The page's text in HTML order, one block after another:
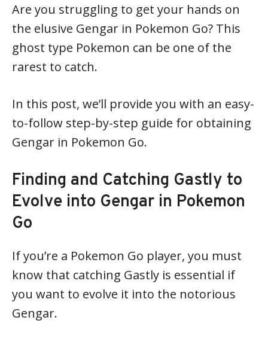
Are you struggling to get your hands on
the elusive Gengar in Pokemon Go? This
ghost type Pokemon can be one of the
rarest to catch.
In this post, we’ll provide you with an easy-
to-follow step-by-step guide for obtaining
Gengar in Pokemon Go.
Finding and Catching Gastly to
Evolve into Gengar in Pokemon
Go
If you’re a Pokemon Go player, you must
know that catching Gastly is essential if
you want to evolve it into the notorious
Gengar.